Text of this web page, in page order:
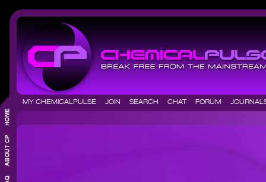
MY CHEMICALPULSE JOIN SEARCH CHAT FORUM